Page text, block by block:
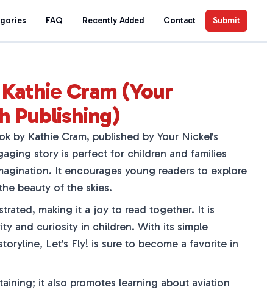
FAQ Recently Added Contact Submit
Cram (Your
Publishing)
by Kathie Cram, published by Your Nickel's
story is perfect for children and families
It encourages young readers to explore
beauty of the skies.
making it a joy to read together. It is
and curiosity in children. With its simple
Let's Fly! is sure to become a favorite in
it also promotes learning about aviation